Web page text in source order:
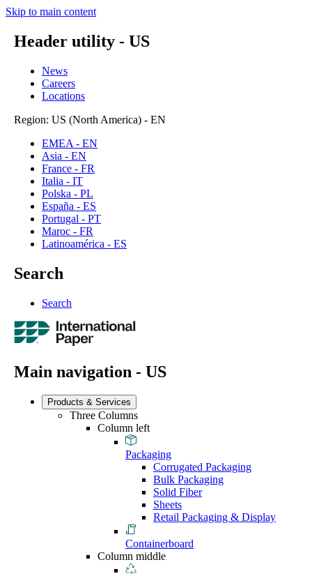
Skip to main content
Header utility - US
News
Careers
Locations
Region: US (North America) - EN
EMEA - EN
Asia - EN
France - FR
Italia - IT
Polska - PL
España - ES
Portugal - PT
Maroc - FR
Latinoamérica - ES
Search
Search
Main navigation - US
Products & Services
Three Columns
Column left
Packaging
Corrugated Packaging
Bulk Packaging
Solid Fiber
Sheets
Retail Packaging & Display
Containerboard
Column middle